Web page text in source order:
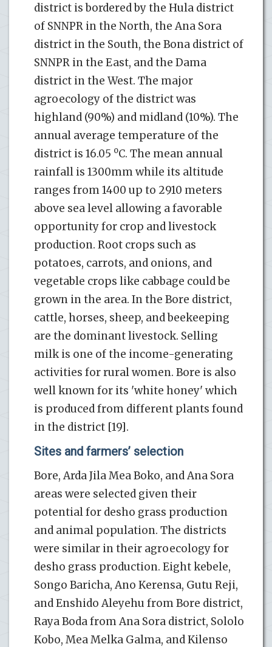
district is bordered by the Hula district
of SNNPR in the North, the Ana Sora
district in the South, the Bona district of
SNNPR in the East, and the Dama
district in the West. The major
agroecology of the district was
highland (90%) and midland (10%). The
annual average temperature of the
district is 16.05 oC. The mean annual
rainfall is 1300mm while its altitude
ranges from 1400 up to 2910 meters
above sea level allowing a favorable
opportunity for crop and livestock
production. Root crops such as
potatoes, carrots, and onions, and
vegetable crops like cabbage could be
grown in the area. In the Bore district,
cattle, horses, sheep, and beekeeping
are the dominant livestock. Selling
milk is one of the income-generating
activities for rural women. Bore is also
well known for its 'white honey' which
is produced from different plants found
in the district [19].
Sites and farmers’ selection
Bore, Arda Jila Mea Boko, and Ana Sora
areas were selected given their
potential for desho grass production
and animal population. The districts
were similar in their agroecology for
desho grass production. Eight kebele,
Songo Baricha, Ano Kerensa, Gutu Reji,
and Enshido Aleyehu from Bore district,
Raya Boda from Ana Sora district, Sololo
Kobo, Mea Melka Galma, and Kilenso